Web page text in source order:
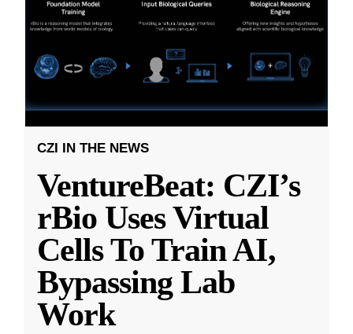
CZI IN THE NEWS
VentureBeat: CZI’s
rBio Uses Virtual
Cells To Train AI,
Bypassing Lab
Work